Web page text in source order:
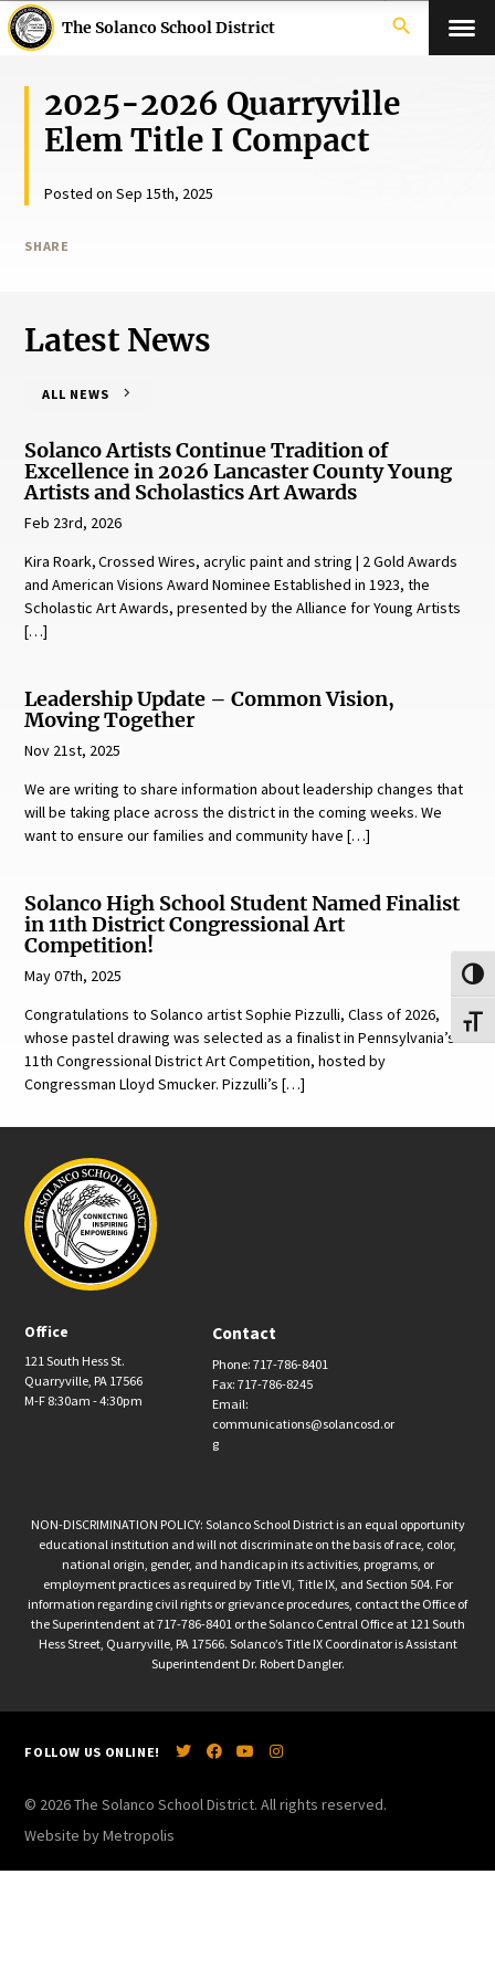
The Solanco School District search
2025-2026 Quarryville
Elem Title I Compact
Posted on Sep 15th, 2025
SHARE
Latest News
ALL NEWS
Solanco Artists Continue Tradition of
Excellence in 2026 Lancaster County Young
Artists and Scholastics Art Awards
Feb 23rd, 2026
Kira Roark, Crossed Wires, acrylic paint and string | 2 Gold Awards
and American Visions Award Nominee Established in 1923, the
Scholastic Art Awards, presented by the Alliance for Young Artists
[…]
Leadership Update – Common Vision,
Moving Together
Nov 21st, 2025
We are writing to share information about leadership changes that
will be taking place across the district in the coming weeks. We
want to ensure our families and community have […]
Solanco High School Student Named Finalist
in 11th District Congressional Art
Competition!
May 07th, 2025
Congratulations to Solanco artist Sophie Pizzulli, Class of 2026,
whose pastel drawing was selected as a finalist in Pennsylvania’s
11th Congressional District Art Competition, hosted by
Congressman Lloyd Smucker. Pizzulli’s […]
Office
121 South Hess St.
Quarryville, PA 17566
M-F 8:30am - 4:30pm
Contact
Phone: 717-786-8401
Fax: 717-786-8245
Email:
communications@solancosd.or
g
NON-DISCRIMINATION POLICY: Solanco School District is an equal opportunity
educational institution and will not discriminate on the basis of race, color,
national origin, gender, and handicap in its activities, programs, or
employment practices as required by Title VI, Title IX, and Section 504. For
information regarding civil rights or grievance procedures, contact the Office of
the Superintendent at 717-786-8401 or the Solanco Central Office at 121 South
Hess Street, Quarryville, PA 17566. Solanco’s Title IX Coordinator is Assistant
Superintendent Dr. Robert Dangler.
FOLLOW US ONLINE!
© 2026 The Solanco School District. All rights reserved.
Website by Metropolis